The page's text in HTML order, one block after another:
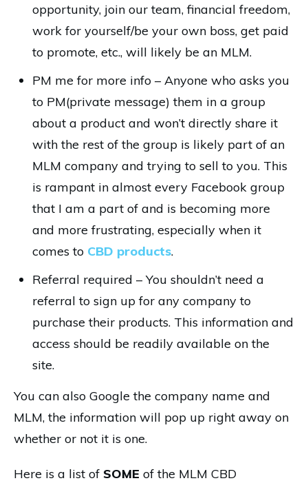
opportunity, join our team, financial freedom,
work for yourself/be your own boss, get paid
to promote, etc., will likely be an MLM.
PM me for more info – Anyone who asks you
to PM(private message) them in a group
about a product and won’t directly share it
with the rest of the group is likely part of an
MLM company and trying to sell to you. This
is rampant in almost every Facebook group
that I am a part of and is becoming more
and more frustrating, especially when it
comes to CBD products.
Referral required – You shouldn’t need a
referral to sign up for any company to
purchase their products. This information and
access should be readily available on the
site.
You can also Google the company name and
MLM, the information will pop up right away on
whether or not it is one.
Here is a list of SOME of the MLM CBD